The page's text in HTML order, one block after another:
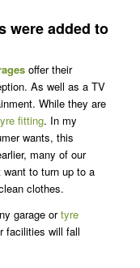
were added to
offer their
As well as a TV
While they are
fitting. In my
wants, this
many of our
to turn up to a
clothes.
garage ortyre
facilities will fall